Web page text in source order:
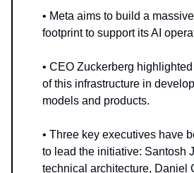
• Meta aims to build a
footprint to support its AI
• CEO Zuckerberg
of this infrastructure in
models and products.
• Three key executives have
to lead the initiative: Santosh
technical architecture, Daniel